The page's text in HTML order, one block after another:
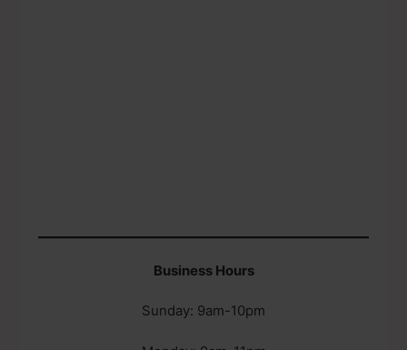
Business Hours
Sunday: 9am-10pm